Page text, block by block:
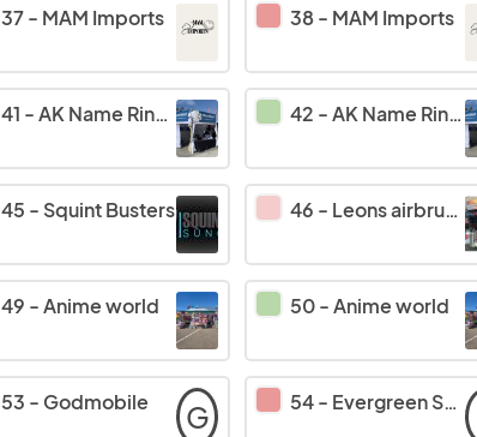
37- MAM Imports 38- MAM Imports
41 -AK Name Rings/Funbus Traders 42 -AK Name Rings/Funbus Traders
45 - Squint Busters 46 - Leons airbrushing
49 -Anime world 50-Anime world
53 - Godmobile G 54- Evergreen Softub